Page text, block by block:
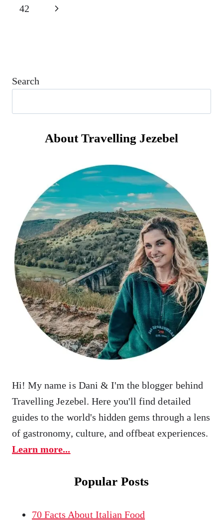
Page
42 Next
Search
About Travelling Jezebel
Hi! My name is Dani & I'm the blogger behind
Travelling Jezebel. Here you'll find detailed
guides to the world's hidden gems through a lens
of gastronomy, culture, and offbeat experiences.
Learn more...
Popular Posts
70 Facts About Italian Food